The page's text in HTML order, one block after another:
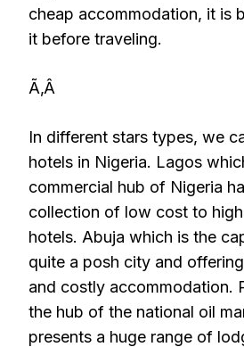
cheap accommodation, it is
it before traveling.
Ã‚Â
In different stars types, we
hotels in Nigeria. Lagos
commercial hub of Nigeria
collection of low cost to
hotels. Abuja which is the
quite a posh city and
and costly accommodation.
the hub of the national oil
presents a huge range of